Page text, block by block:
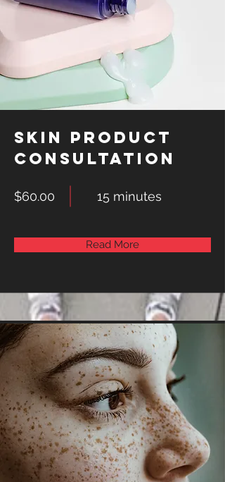
Skin Product
Consultation
$60.00 15 minutes
Read More